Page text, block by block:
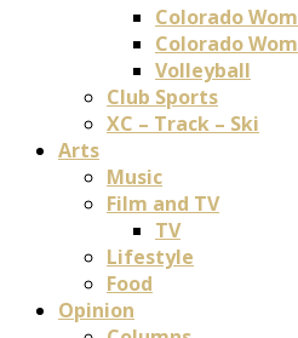
Colorado
Colorado
Volleyball
Club Sports
XC – Track – Ski
Arts
Music
Film and TV
TV
Lifestyle
Food
Opinion